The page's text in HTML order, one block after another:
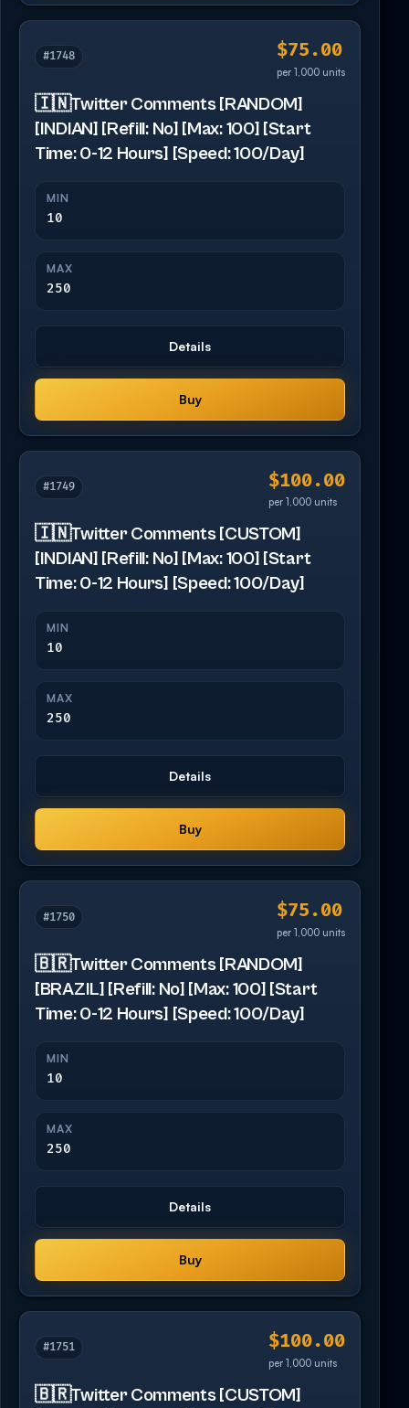
#1748 $75.00
per 1,000 units
🇮🇳Twitter Comments [RANDOM]
[INDIAN] [Refill: No] [Max: 100] [Start
Time: 0-12 Hours] [Speed: 100/Day]
MIN
10
MAX
250
Details
Buy
#1749 $100.00
per 1,000 units
🇮🇳Twitter Comments [CUSTOM]
[INDIAN] [Refill: No] [Max: 100] [Start
Time: 0-12 Hours] [Speed: 100/Day]
MIN
10
MAX
250
Details
Buy
#1750 $75.00
per 1,000 units
🇧🇷Twitter Comments [RANDOM]
[BRAZIL] [Refill: No] [Max: 100] [Start
Time: 0-12 Hours] [Speed: 100/Day]
MIN
10
MAX
250
Details
Buy
#1751 $100.00
per 1,000 units
🇧🇷Twitter Comments [CUSTOM]